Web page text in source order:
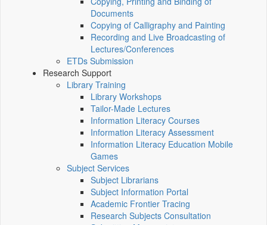
Documents
Copying of Calligraphy and Painting
Recording and Live Broadcasting of
Lectures/Conferences
ETDs Submission
Research Support
Library Training
Library Workshops
Tailor-Made Lectures
Information Literacy Courses
Information Literacy Assessment
Information Literacy Education Mobile
Games
Subject Services
Subject Librarians
Subject Information Portal
Academic Frontier Tracing
Research Subjects Consultation